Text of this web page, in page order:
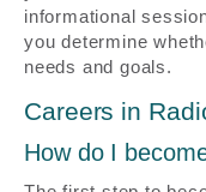
informational
you determine
needs and goals.
Careers in
How do I